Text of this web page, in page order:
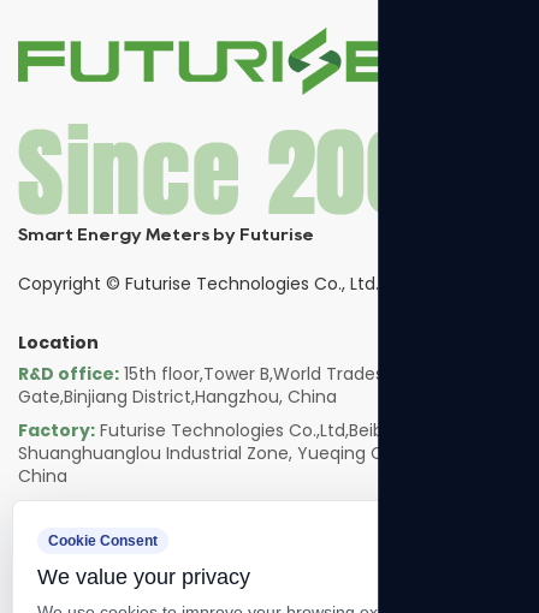
Smart Energy Meters by Futurise
Copyright © Futurise Technologies Co., Ltd.
Location
R&D office: 15th floor,Tower B,World Trades Smart
Gate,Binjiang District,Hangzhou, China
Factory: Futurise Technologies Co.,Ltd,Beibaixiang
Shuanghuanglou Industrial Zone, Yueqing City, Zhejiang,
China
Cookie Consent
We value your privacy